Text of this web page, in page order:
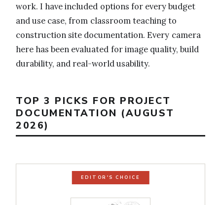
work. I have included options for every budget
and use case, from classroom teaching to
construction site documentation. Every camera
here has been evaluated for image quality, build
durability, and real-world usability.
TOP 3 PICKS FOR PROJECT
DOCUMENTATION (AUGUST
2026)
EDITOR'S CHOICE